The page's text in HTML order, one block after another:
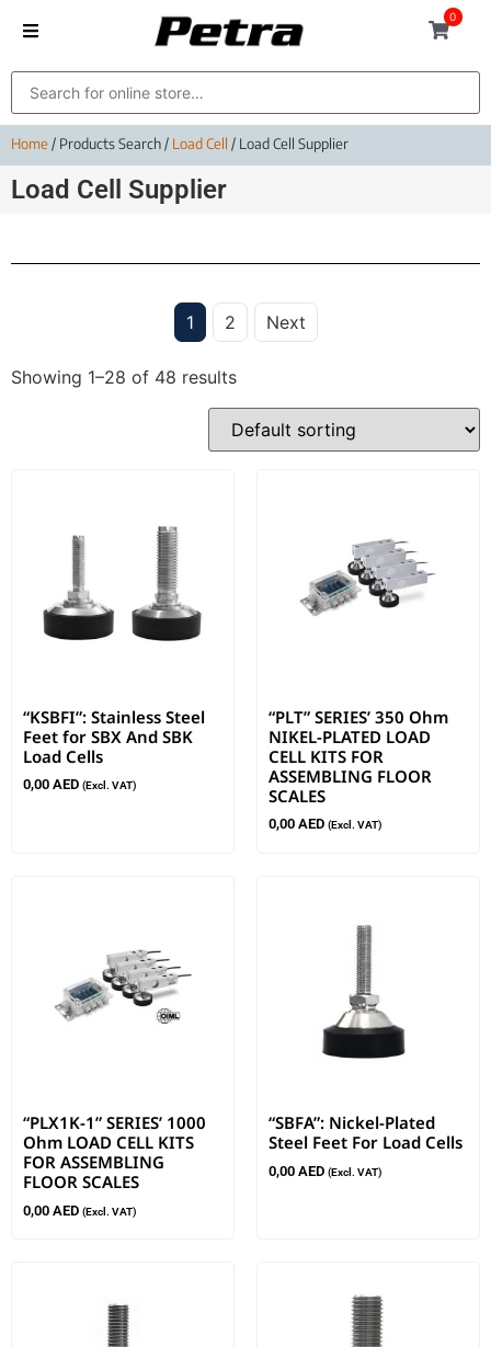
0
Home/ Products Search / Load Cell / Load Cell Supplier
Load Cell Supplier
1 2 Next
Showing 1–28 of 48 results
“KSBFI”: Stainless Steel
Feet for SBX And SBK
Load Cells
0,00 AED (Excl. VAT)
“PLT” SERIES’ 350 Ohm
NIKEL-PLATED LOAD
CELL KITS FOR
ASSEMBLING FLOOR
SCALES
0,00 AED (Excl. VAT)
“PLX1K-1” SERIES’ 1000
Ohm LOAD CELL KITS
FOR ASSEMBLING
FLOOR SCALES
0,00 AED (Excl. VAT)
“SBFA”: Nickel-Plated
Steel Feet For Load Cells
0,00 AED (Excl. VAT)